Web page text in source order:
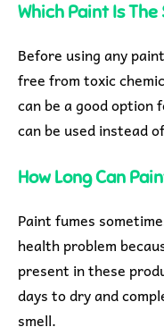
Which Paint Is
Before using any
free from toxic
can be a good option
can be used instead
How Long Can
Paint fumes
health problem
present in these
days to dry and
smell.